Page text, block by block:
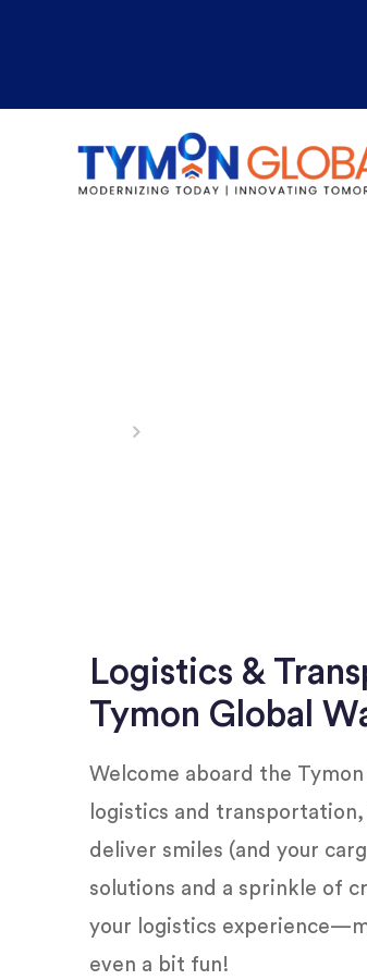
Logistics &
Tymon Global
Welcome aboard the
logistics and
deliver smiles (and your
solutions and a sprinkle of
your logistics
even a bit fun!